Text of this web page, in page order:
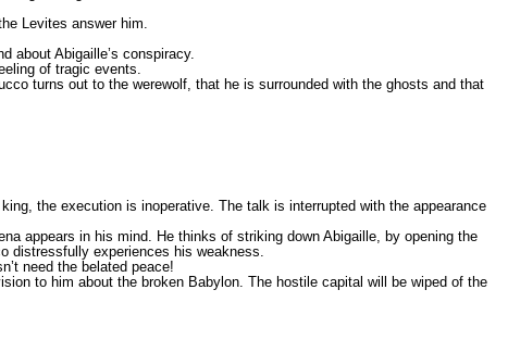
Levites answer him.
about Abigaille’s conspiracy.
of tragic events.
turns out to the werewolf, that he is surrounded with the ghosts and that
the execution is inoperative. The talk is interrupted with the appearance
appears in his mind. He thinks of striking down Abigaille, by opening the
distressfully experiences his weakness.
need the belated peace!
to him about the broken Babylon. The hostile capital will be wiped of the